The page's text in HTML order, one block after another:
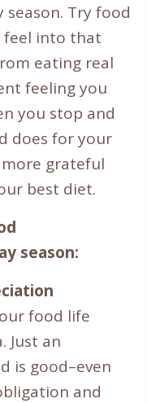
Try food
feel into that
eating real
feeling you
you stop and
does for your
more grateful
best diet.
season:
food life
Just an
is good–even
and